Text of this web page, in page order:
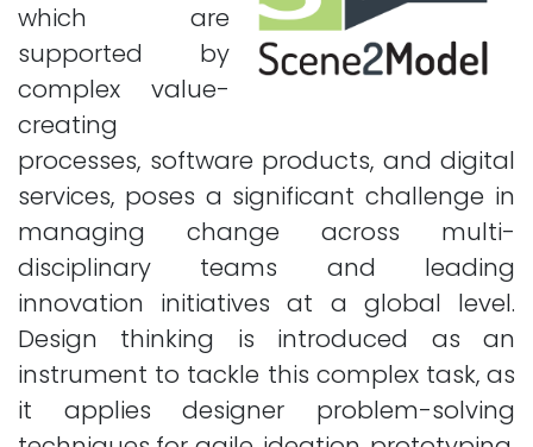
which are
supported by
complex value-
creating
processes, software products, and digital
services, poses a significant challenge in
managing change across multi-
disciplinary teams and leading
innovation initiatives at a global level.
Design thinking is introduced as an
instrument to tackle this complex task, as
it applies designer problem-solving